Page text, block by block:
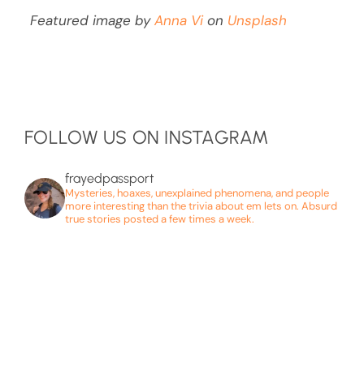
Featured image byAnna Vion Unsplash
FOLLOW US ON INSTAGRAM
frayedpassport
Mysteries, hoaxes, unexplained phenomena, and people
more interesting than the trivia about em lets on. Absurd
true stories posted a few times a week.